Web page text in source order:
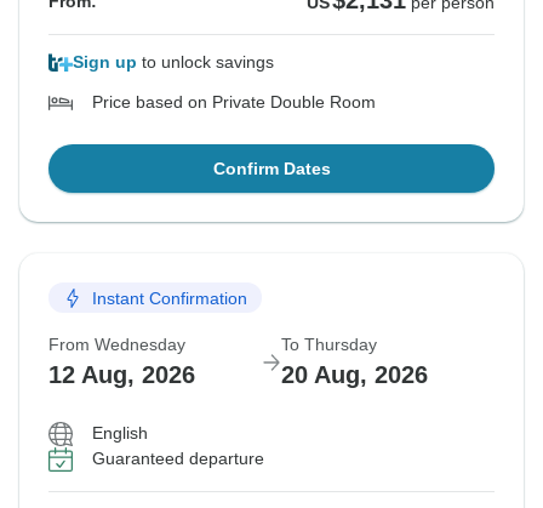
Sign up to unlock savings
Price based on Private Double Room
Confirm Dates
Instant Confirmation
From Wednesday
12 Aug, 2026
To Thursday
20 Aug, 2026
English
Guaranteed departure